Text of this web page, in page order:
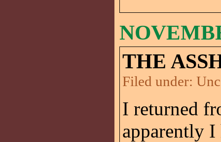
THE
Filed under:
I returned
apparently I